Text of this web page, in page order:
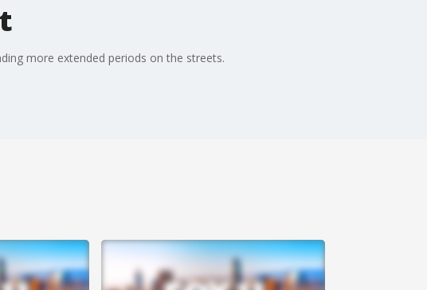
more extended periods on the streets.